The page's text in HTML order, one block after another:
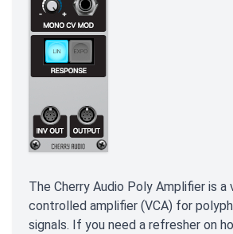
The Cherry Audio Poly Amplifier is a
controlled amplifier (VCA) for
signals. If you need a refresher on